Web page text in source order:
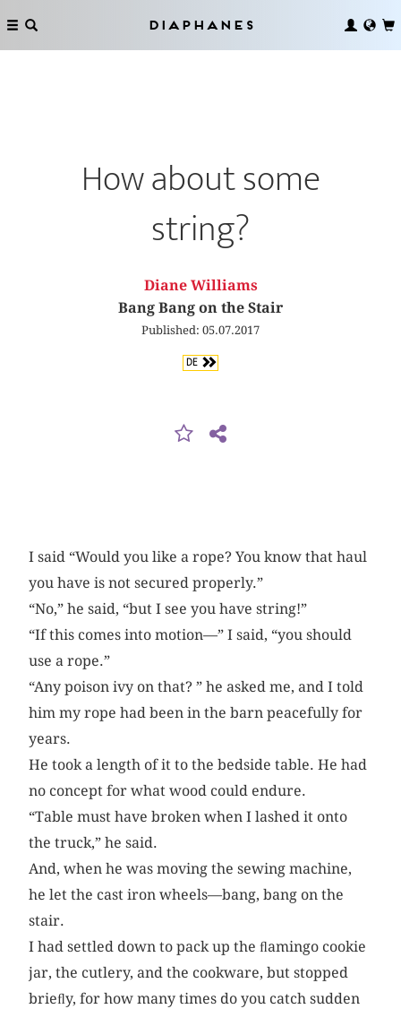
Diaphanes
How about some
string?
Diane Williams
Bang Bang on the Stair
Published: 05.07.2017
DE
I said “Would you like a rope? You know that haul
you have is not secured properly.”
“No,” he said, “but I see you have string!”
“If this comes into motion—” I said, “you should
use a rope.”
“Any poison ivy on that? ” he asked me, and I told
him my rope had been in the barn peacefully for
years.
He took a length of it to the bedside table. He had
no concept for what wood could endure.
“Table must have broken when I lashed it onto
the truck,” he said.
And, when he was moving the sewing machine,
he let the cast iron wheels—bang, bang on the
stair.
I had settled down to pack up the ﬂamingo cookie
jar, the cutlery, and the cookware, but stopped
brieﬂy, for how many times do you catch sudden